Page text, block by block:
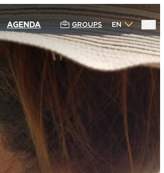
AGENDA GROUPS EN